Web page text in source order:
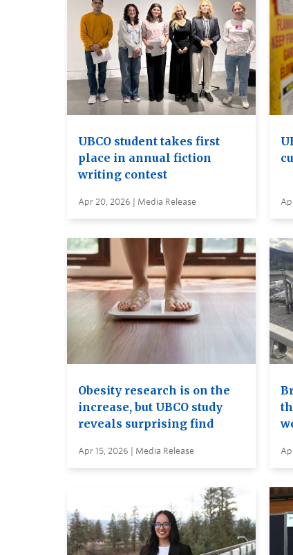
UBCO student takes first
place in annual fiction
writing contest
Apr 20, 2026 | Media Release
Obesity research is on the
increase, but UBCO study
reveals surprising find
Apr 15, 2026 | Media Release